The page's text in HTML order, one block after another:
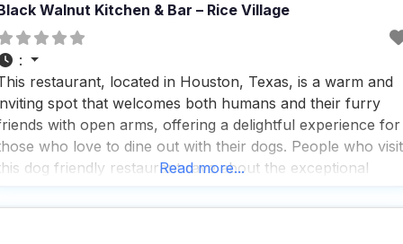
Walnut Kitchen & Bar – Rice Village
:
restaurant, located in Houston, Texas, is a warm and
spot that welcomes both humans and their furry
with open arms, offering a delightful experience for
who love to dine out with their dogs. People who visit
dog friendly restaurant rave about the exceptional
right at home,
Read more...